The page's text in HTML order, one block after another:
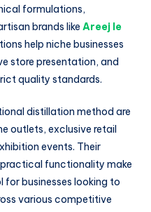
formulations,
brands like Areej le
help niche businesses
store presentation, and
quality standards.
distillation method are
outlets, exclusive retail
events. Their
functionality make
for businesses looking to
various competitive